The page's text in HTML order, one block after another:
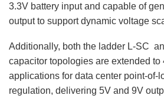
3.3V battery input and capable of
output to support dynamic voltage
Additionally, both the ladder L-SC
capacitor topologies are extended to
applications for data center point-of-
regulation, delivering 5V and 9V